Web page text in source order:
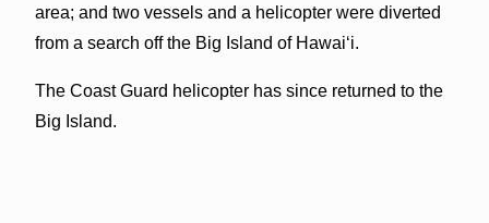
area; and two vessels and a helicopter were diverted
from a search off the Big Island of Hawaiʻi.
The Coast Guard helicopter has since returned to the
Big Island.